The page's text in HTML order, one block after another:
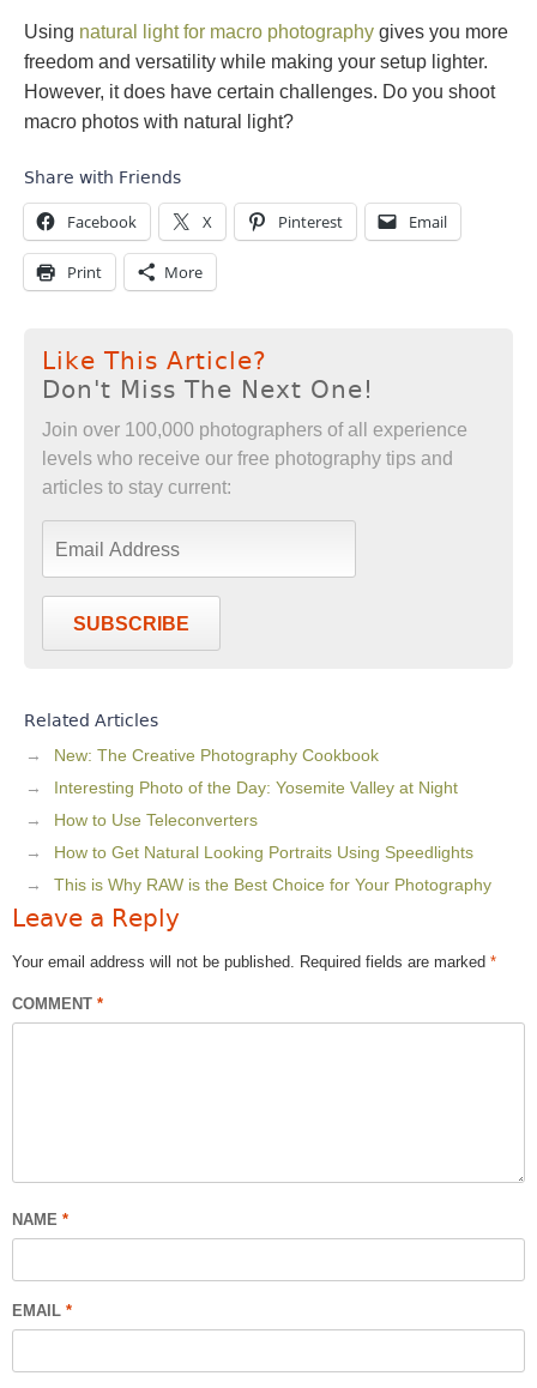
Using natural light for macro photography gives you more
freedom and versatility while making your setup lighter.
However, it does have certain challenges. Do you shoot
macro photos with natural light?
Share with Friends
Facebook X Pinterest Email
Print More
Like This Article?
Don't Miss The Next One!
Join over 100,000 photographers of all experience
levels who receive our free photography tips and
articles to stay current:
SUBSCRIBE
Related Articles
New: The Creative Photography Cookbook
Interesting Photo of the Day: Yosemite Valley at Night
How to Use Teleconverters
How to Get Natural Looking Portraits Using Speedlights
This is Why RAW is the Best Choice for Your Photography
Leave a Reply
Your email address will not be published. Required fields are marked *
COMMENT *
NAME *
EMAIL *